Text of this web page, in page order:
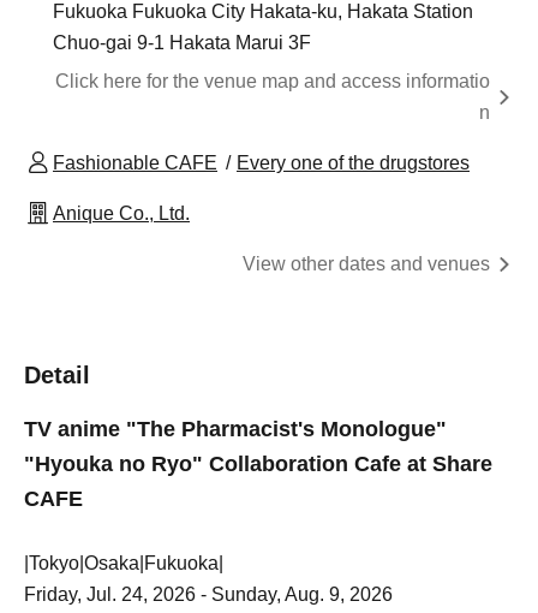
Fukuoka Fukuoka City Hakata-ku, Hakata Station
Chuo-gai 9-1 Hakata Marui 3F
Click here for the venue map and access informatio
n
Fashionable CAFE Every one of the drugstores
Anique Co., Ltd.
View other dates and venues
Detail
TV anime "The Pharmacist's Monologue"
"Hyouka no Ryo" Collaboration Cafe at Share
CAFE
|Tokyo|Osaka|Fukuoka|
Friday, Jul. 24, 2026 - Sunday, Aug. 9, 2026